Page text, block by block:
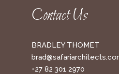
Contact Us
BRADLEY THOMET
+27 82 301 2970